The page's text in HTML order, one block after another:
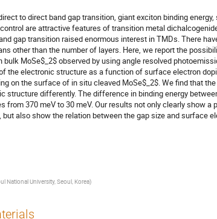
to direct band gap transition, giant exciton binding
are attractive features of transition metal
gap transition raised enormous interest in TMDs. There
other than the number of layers. Here, we report the
MoSe$_2$ observed by using angle resolved
the electronic structure as a function of surface electron
on the surface of in situ cleaved MoSe$_2$. We find that
structure differently. The difference in binding energy
from 370 meV to 30 meV. Our results not only clearly show
also show the relation between the gap size and surface
National University, Seoul, Korea)